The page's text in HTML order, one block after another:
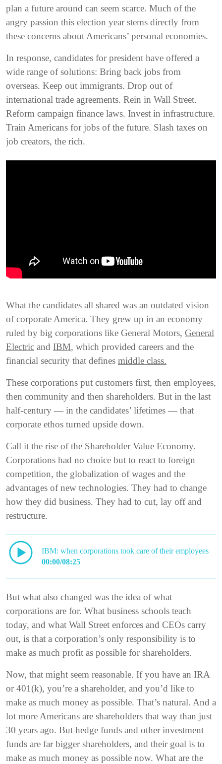
plan a future around can seem scarce. Much of the
angry passion this election year stems directly from
these concerns about Americans’ personal economies.
In response, candidates for president have offered a
wide range of solutions: Bring back jobs from
overseas. Keep out immigrants. Drop out of
international trade agreements. Rein in Wall Street.
Reform campaign finance laws. Invest in infrastructure.
Train Americans for jobs of the future. Slash taxes on
job creators, the rich.
What the candidates all shared was an outdated vision
of corporate America. They grew up in an economy
ruled by big corporations like General Motors, General
Electric and IBM, which provided careers and the
financial security that defines middle class.
These corporations put customers first, then employees,
then community and then shareholders. But in the last
half-century — in the candidates’ lifetimes — that
corporate ethos turned upside down.
Call it the rise of the Shareholder Value Economy.
Corporations had no choice but to react to foreign
competition, the globalization of wages and the
advantages of new technologies. They had to change
how they did business. They had to cut, lay off and
restructure.
IBM: when corporations took care of their employees
00:00/08:25
But what also changed was the idea of what
corporations are for. What business schools teach
today, and what Wall Street enforces and CEOs carry
out, is that a corporation’s only responsibility is to
make as much profit as possible for shareholders.
Now, that might seem reasonable. If you have an IRA
or 401(k), you’re a shareholder, and you’d like to
make as much money as possible. That’s natural. And a
lot more Americans are shareholders that way than just
30 years ago. But hedge funds and other investment
funds are far bigger shareholders, and their goal is to
make as much money as possible now. What are the